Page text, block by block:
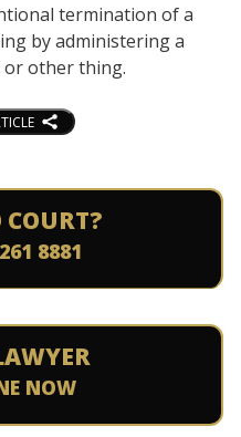
termination of a
by administering a
other thing.
8881
NOW